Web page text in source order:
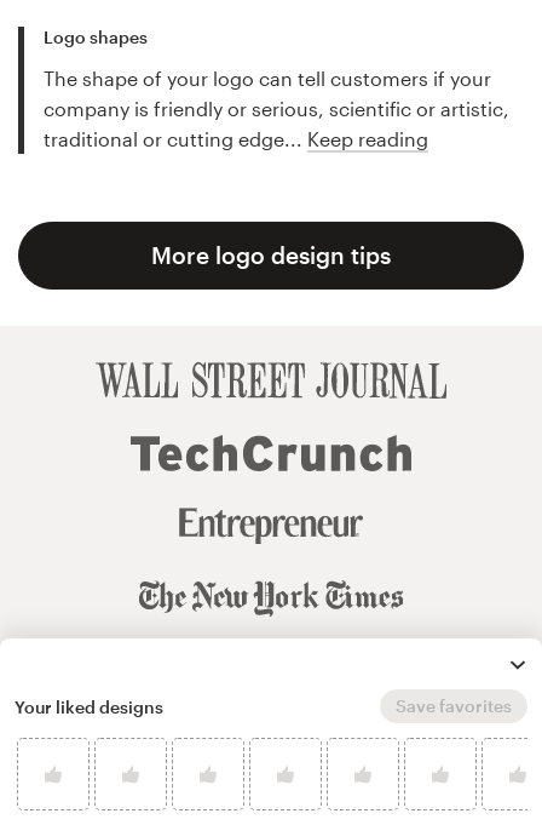
Logo shapes
The shape of your logo can tell customers if your
company is friendly or serious, scientific or artistic,
traditional or cutting edge... Keep reading
More logo design tips
Your liked designs Save favorites
© 99designs
by Vista
Terms and Conditions
Privacy Sitemap